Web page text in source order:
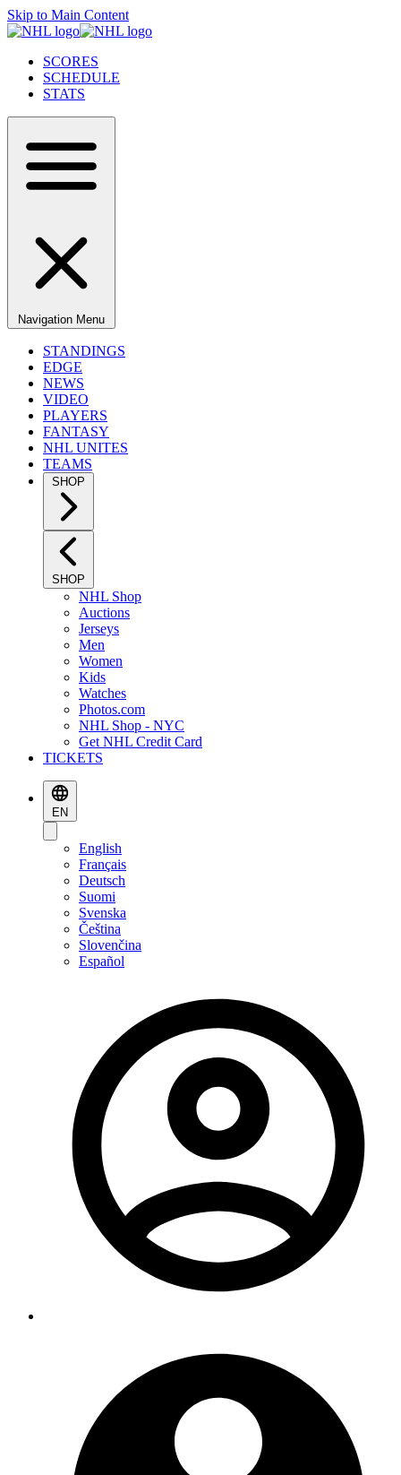
Skip to Main Content
SCORES
SCHEDULE
STATS
Navigation Menu
STANDINGS
EDGE
NEWS
VIDEO
PLAYERS
FANTASY
NHL UNITES
TEAMS
SHOP
SHOP
NHL Shop
Auctions
Jerseys
Men
Women
Kids
Watches
Photos.com
NHL Shop - NYC
Get NHL Credit Card
TICKETS
EN
English
Français
Deutsch
Suomi
Svenska
Čeština
Slovenčina
Español